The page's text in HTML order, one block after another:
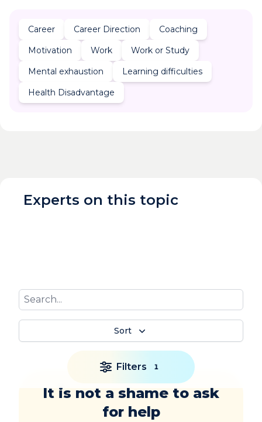
Career Career Direction
Coaching
Motivation
Work
Work or Study
Mental exhaustion
Learning difficulties
Health Disadvantage
Experts on this topic
Filters 1
Sort
It is not a shame to ask
for help